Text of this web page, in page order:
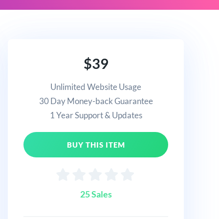
$39
Unlimited Website Usage
30 Day Money-back Guarantee
1 Year Support & Updates
BUY THIS ITEM
25 Sales